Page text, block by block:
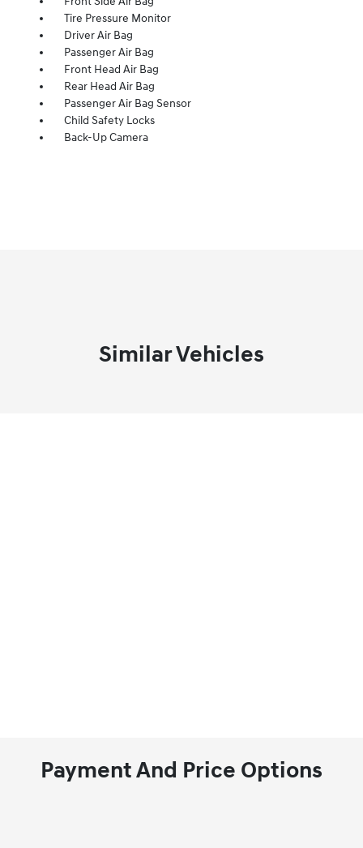
Tire Pressure Monitor
Driver Air Bag
Passenger Air Bag
Front Head Air Bag
Rear Head Air Bag
Passenger Air Bag Sensor
Child Safety Locks
Back-Up Camera
Similar Vehicles
Payment And Price Options